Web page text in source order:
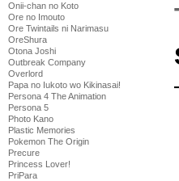
Onii-chan no Koto
Ore no Imouto
Ore Twintails ni Narimasu
OreShura
Otona Joshi
Outbreak Company
Overlord
Papa no Iukoto wo Kikinasai!
Persona 4 The Animation
Persona 5
Photo Kano
Plastic Memories
Pokemon The Origin
Precure
Princess Lover!
PriPara